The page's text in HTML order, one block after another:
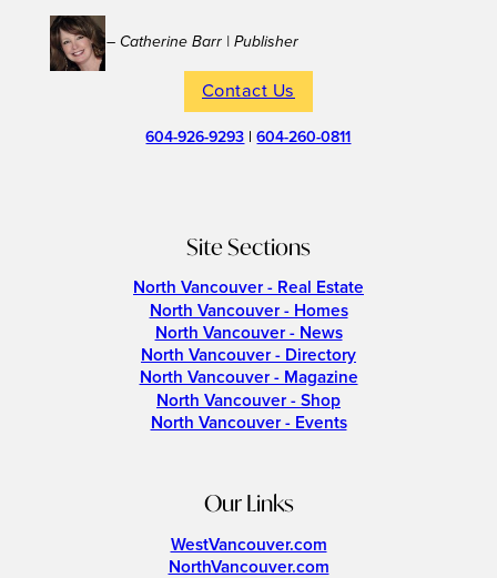
– Catherine Barr | Publisher
Contact Us
604-926-9293 |604-260-0811
Site Sections
North Vancouver - Real Estate
North Vancouver - Homes
North Vancouver - News
North Vancouver - Directory
North Vancouver - Magazine
North Vancouver - Shop
North Vancouver - Events
Our Links
WestVancouver.com
NorthVancouver.com